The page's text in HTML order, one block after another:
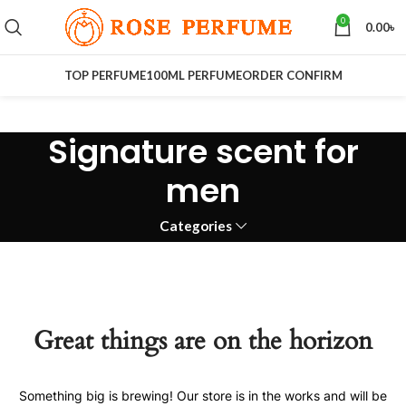
0 0.00৳
TOP PERFUME100ML PERFUMEORDER CONFIRM
Signature scent for
men
Categories
Great things are on the horizon
Something big is brewing! Our store is in the works and will be